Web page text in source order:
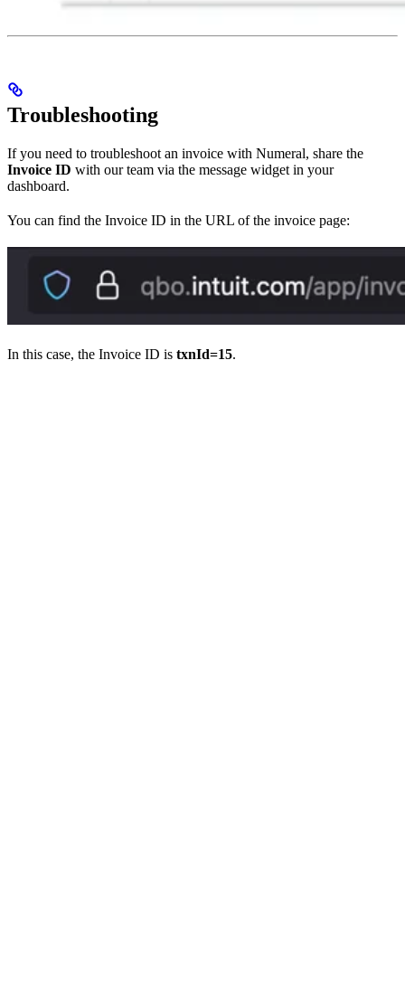
Troubleshooting
If you need to troubleshoot an invoice with Numeral, share the
Invoice ID with our team via the message widget in your
dashboard.
You can find the Invoice ID in the URL of the invoice page:
In this case, the Invoice ID is txnId=15.